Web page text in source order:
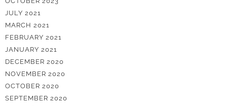
JULY 2021
MARCH 2021
FEBRUARY 2021
JANUARY 2021
DECEMBER 2020
NOVEMBER 2020
OCTOBER 2020
SEPTEMBER 2020